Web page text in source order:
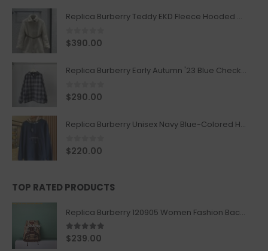
Replica Burberry Teddy EKD Fleece Hooded Coat Mid length Jacket Creme
0out of 5
$390.00
Replica Burberry Early Autumn '23 Blue Checkered Sport Hooded Jacket
0out of 5
$290.00
Replica Burberry Unisex Navy Blue-Colored Hoodie with Iconic Check Design
0 out of 5
$220.00
TOP RATED PRODUCTS
Replica Burberry 120905 Women Fashion Backpack
5.00out of 5
$239.00